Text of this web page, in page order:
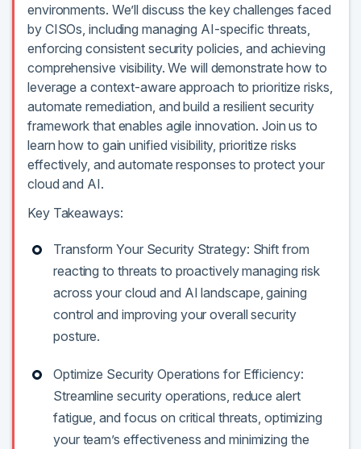
environments. We’ll discuss the key challenges faced
by CISOs, including managing AI-specific threats,
enforcing consistent security policies, and achieving
comprehensive visibility. We will demonstrate how to
leverage a context-aware approach to prioritize risks,
automate remediation, and build a resilient security
framework that enables agile innovation. Join us to
learn how to gain unified visibility, prioritize risks
effectively, and automate responses to protect your
cloud and AI.
Key Takeaways:
Transform Your Security Strategy: Shift from
reacting to threats to proactively managing risk
across your cloud and AI landscape, gaining
control and improving your overall security
posture.
Optimize Security Operations for Efficiency:
Streamline security operations, reduce alert
fatigue, and focus on critical threats, optimizing
your team’s effectiveness and minimizing the